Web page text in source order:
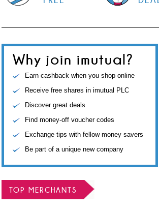
Why join imutual?
Earn cashback when you shop online
Receive free shares in imutual PLC
Discover great deals
Find money-off voucher codes
Exchange tips with fellow money savers
Be part of a unique new company
TOP MERCHANTS